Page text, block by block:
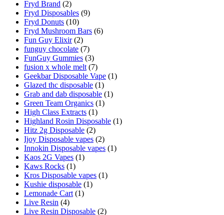
Fryd Brand (2)
Fryd Disposables (9)
Fryd Donuts (10)
Fryd Mushroom Bars (6)
Fun Guy Elixir (2)
funguy chocolate​ (7)
FunGuy Gummies (3)
fusion x whole melt (7)
Geekbar Disposable Vape (1)
Glazed thc disposable (1)
Grab and dab disposable (1)
Green Team Organics (1)
High Class Extracts (1)
Highland Rosin Disposable (1)
Hitz 2g Disposable (2)
Ijoy Disposable vapes (2)
Innokin Disposable vapes (1)
Kaos 2G Vapes (1)
Kaws Rocks (1)
Kros Disposable vapes (1)
Kushie disposable (1)
Lemonade Cart (1)
Live Resin (4)
Live Resin Disposable (2)